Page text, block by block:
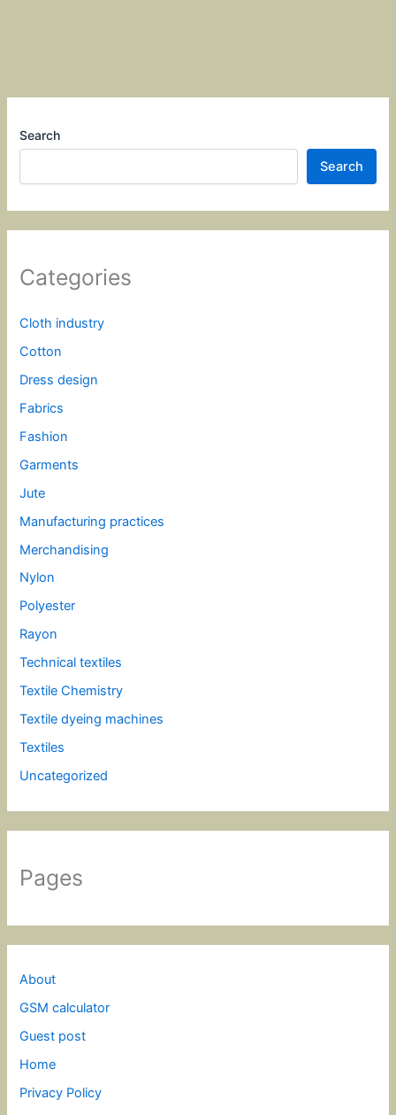
Search
Search
Categories
Cloth industry
Cotton
Dress design
Fabrics
Fashion
Garments
Jute
Manufacturing practices
Merchandising
Nylon
Polyester
Rayon
Technical textiles
Textile Chemistry
Textile dyeing machines
Textiles
Uncategorized
Pages
About
GSM calculator
Guest post
Home
Privacy Policy